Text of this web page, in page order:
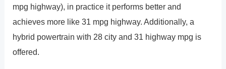
mpg highway), in practice it performs better and
achieves more like 31 mpg highway. Additionally, a
hybrid powertrain with 28 city and 31 highway mpg is
offered.